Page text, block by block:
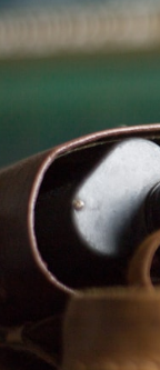
Opening